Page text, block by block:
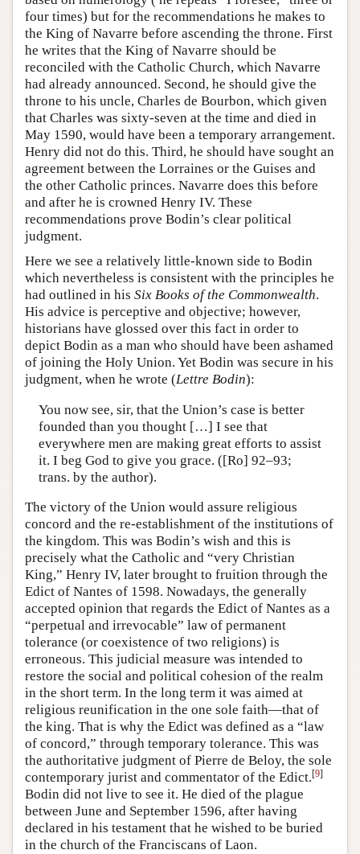
four times) but for the recommendations he makes to
the King of Navarre before ascending the throne. First
he writes that the King of Navarre should be
reconciled with the Catholic Church, which Navarre
had already announced. Second, he should give the
throne to his uncle, Charles de Bourbon, which given
that Charles was sixty-seven at the time and died in
May 1590, would have been a temporary arrangement.
Henry did not do this. Third, he should have sought an
agreement between the Lorraines or the Guises and
the other Catholic princes. Navarre does this before
and after he is crowned Henry IV. These
recommendations prove Bodin’s clear political
judgment.
Here we see a relatively little-known side to Bodin
which nevertheless is consistent with the principles he
had outlined in his Six Books of the Commonwealth.
His advice is perceptive and objective; however,
historians have glossed over this fact in order to
depict Bodin as a man who should have been ashamed
of joining the Holy Union. Yet Bodin was secure in his
judgment, when he wrote (Lettre Bodin):
You now see, sir, that the Union’s case is better
founded than you thought […] I see that
everywhere men are making great efforts to assist
it. I beg God to give you grace. ([Ro] 92–93;
trans. by the author).
The victory of the Union would assure religious
concord and the re-establishment of the institutions of
the kingdom. This was Bodin’s wish and this is
precisely what the Catholic and “very Christian
King,” Henry IV, later brought to fruition through the
Edict of Nantes of 1598. Nowadays, the generally
accepted opinion that regards the Edict of Nantes as a
“perpetual and irrevocable” law of permanent
tolerance (or coexistence of two religions) is
erroneous. This judicial measure was intended to
restore the social and political cohesion of the realm
in the short term. In the long term it was aimed at
religious reunification in the one sole faith—that of
the king. That is why the Edict was defined as a “law
of concord,” through temporary tolerance. This was
the authoritative judgment of Pierre de Beloy, the sole
contemporary jurist and commentator of the Edict.[9]
Bodin did not live to see it. He died of the plague
between June and September 1596, after having
declared in his testament that he wished to be buried
in the church of the Franciscans of Laon.